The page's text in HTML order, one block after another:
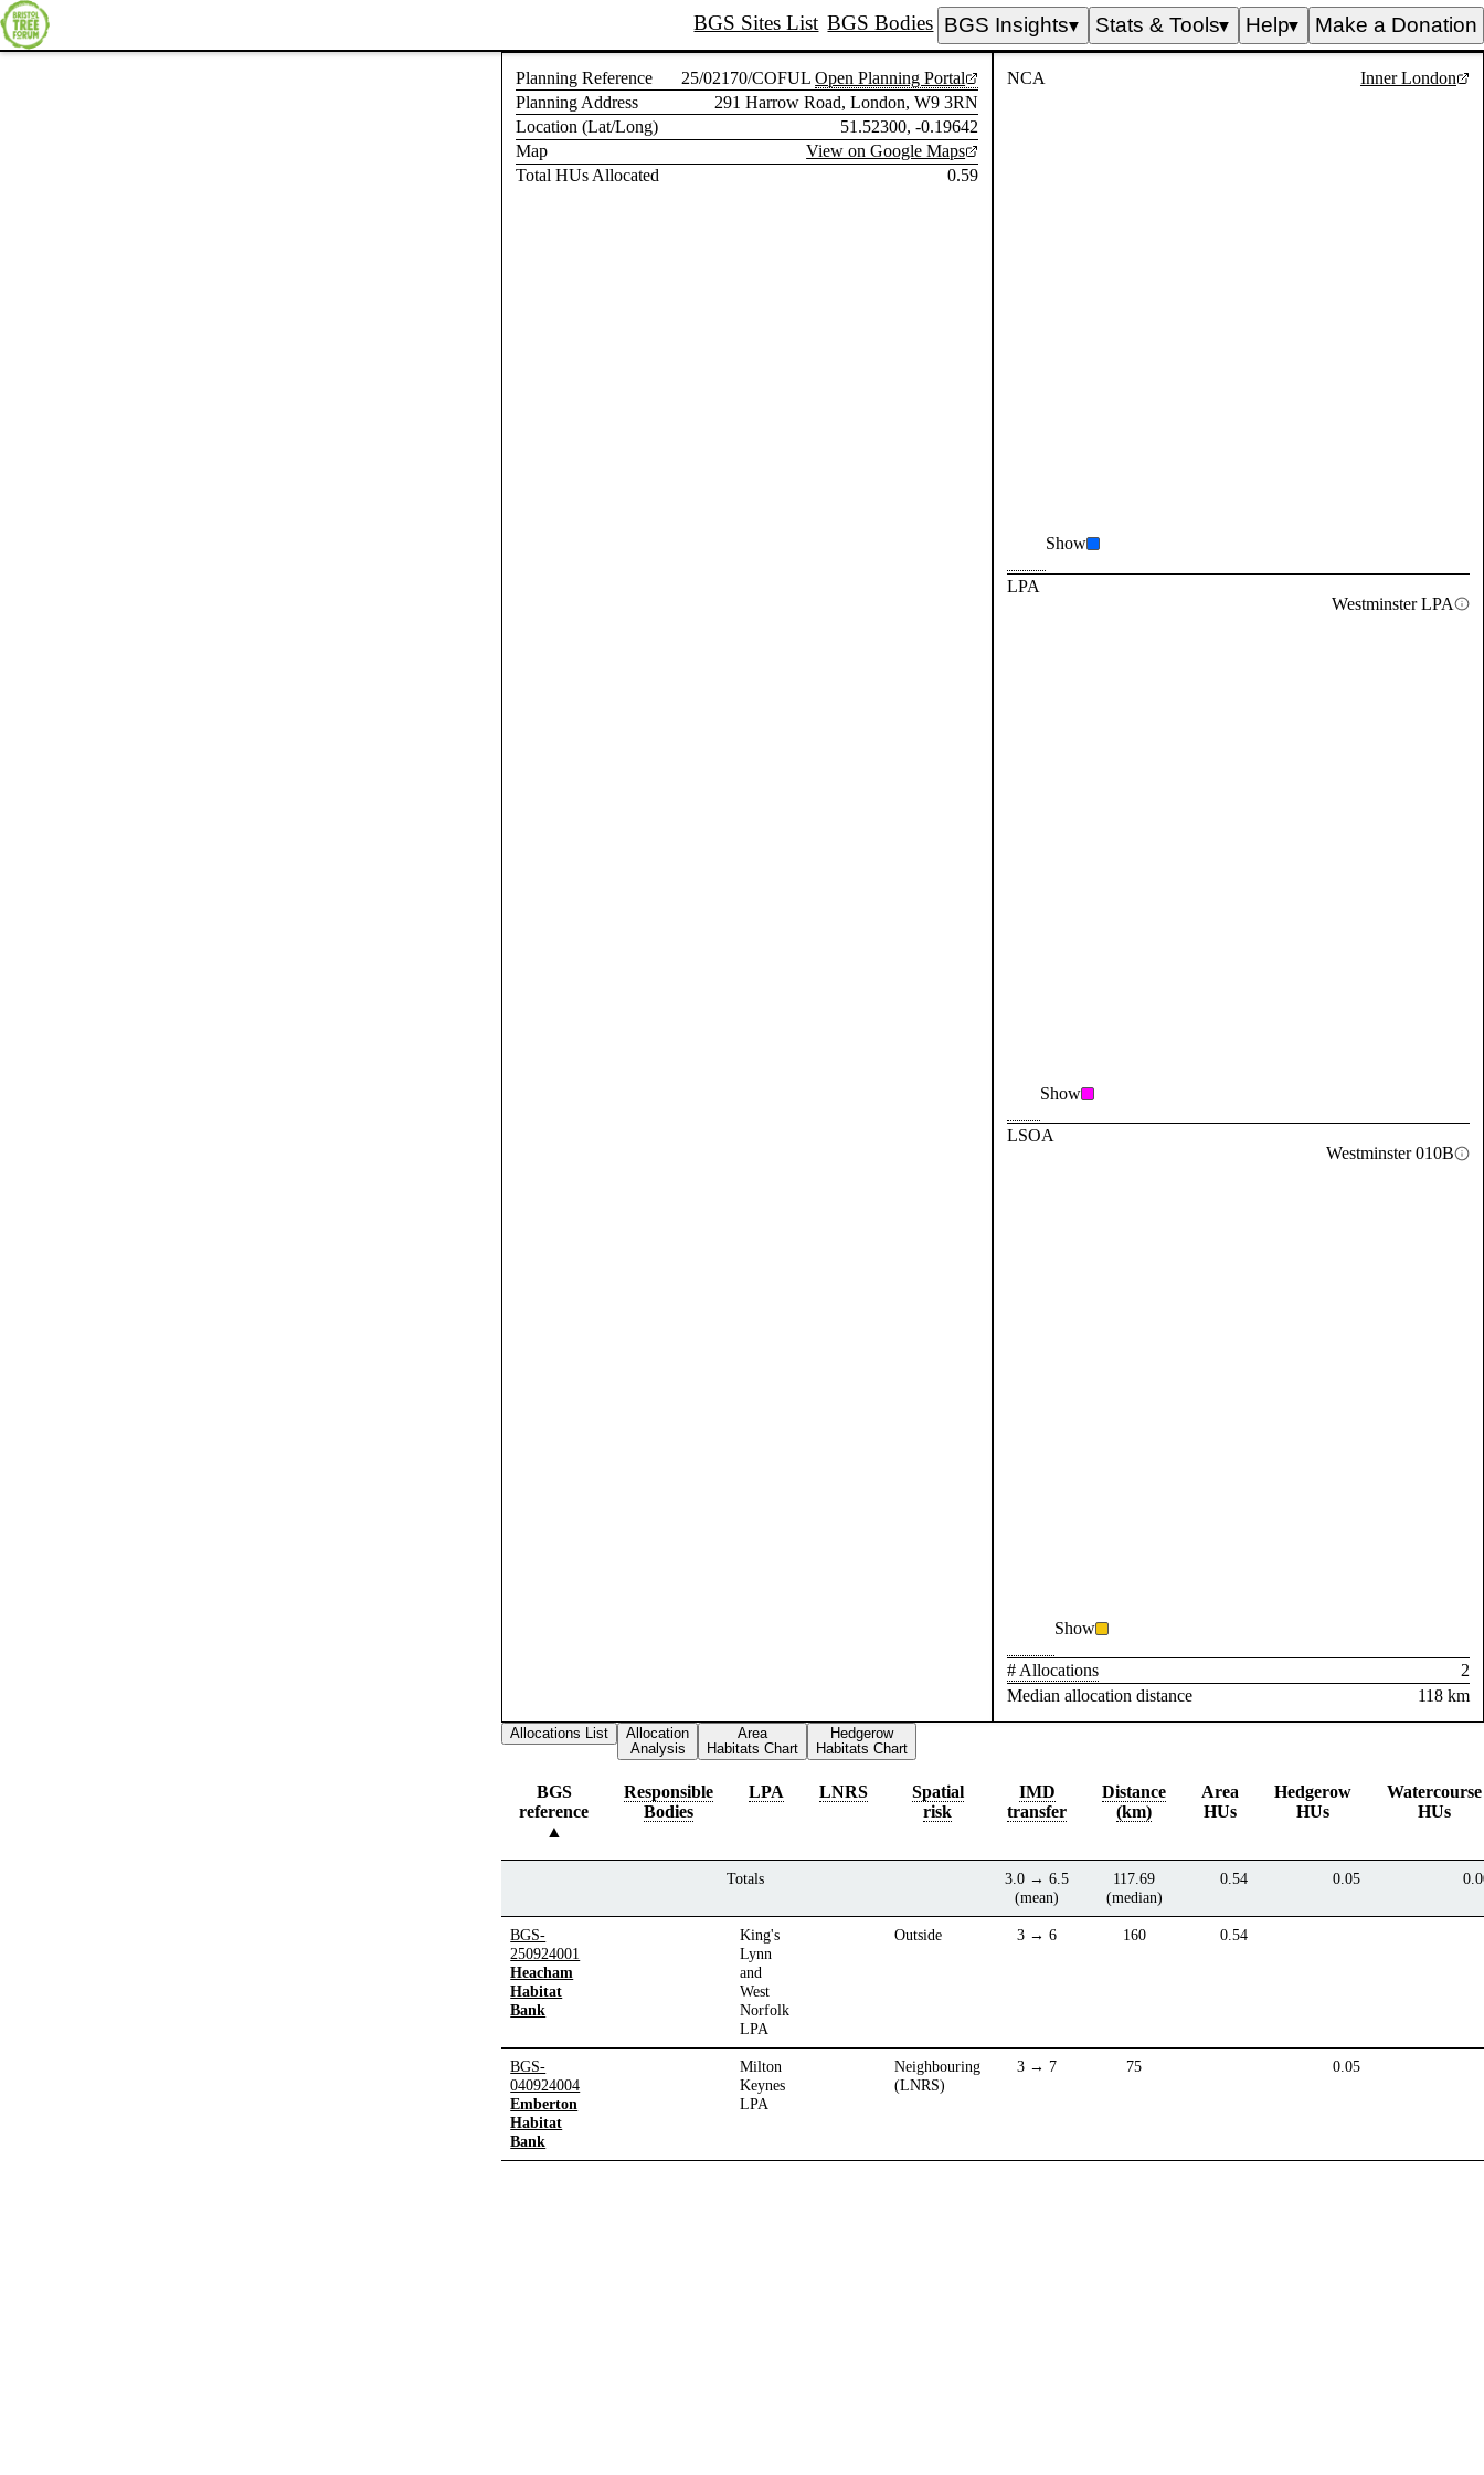
BGS Sites List BGS Bodies BGS Insights▼ Stats & Tools▼ Help▼ Make a Donation
Planning Reference 25/02170/COFUL Open Planning Portal
Planning Address
291 Harrow Road, London, W9 3RN
Location (Lat/Long)
51.52300, -0.19642
Map
View on Google Maps
Total HUs Allocated
0.59
NCA Inner London
Show
LPA
Westminster LPA
Show
LSOA
Westminster 010B
Show
# Allocations
2
Median allocation distance
118 km
Allocations List
Allocation
Analysis
Area
Habitats Chart
Hedgerow
Habitats Chart
BGS
reference
Responsible
Bodies
LPA LNRS
Spatial
risk
IMD
transfer
Distance
(km)
Area
HUs
Hedgerow
HUs
Watercourse
HUs
Totals
3.0 → 6.5
(mean)
117.69
(median)
0.54 0.05
BGS-
250924001
Heacham
Habitat
Bank
King's
Lynn
and
West
Norfolk
LPA
Outside 3 → 6 160 0.54
BGS-
040924004
Emberton
Habitat
Bank
Milton
Keynes
LPA
Neighbouring
(LNRS)
3 → 7 75 0.05